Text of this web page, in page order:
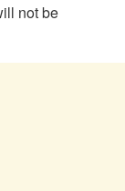
not be